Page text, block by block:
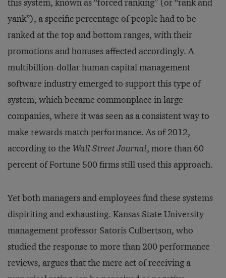
this system, known as “forced ranking” (or “rank and
yank”), a specific percentage of people had to be
ranked at the top and bottom ranges, with their
promotions and bonuses affected accordingly. A
multibillion-dollar human capital management
software industry emerged to support this type of
system, which became commonplace in large
companies, where it was seen as a consistent way to
make rewards match performance. As of 2012,
according to the Wall Street Journal, more than 60
percent of Fortune 500 firms still used this approach.
Yet both managers and employees find these systems
dispiriting and exhausting. Kansas State University
management professor Satoris Culbertson, who
studied the response to more than 200 performance
reviews, argues that the mere act of receiving a